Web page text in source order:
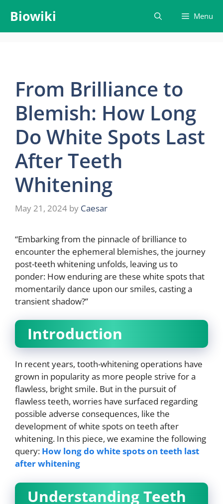
content
Biowiki Menu
From Brilliance to
Blemish: How Long
Do White Spots Last
After Teeth
Whitening
May 21, 2024 by Caesar
“Embarking from the pinnacle of brilliance to
encounter the ephemeral blemishes, the journey
post-teeth whitening unfolds, leaving us to
ponder: How enduring are these white spots that
momentarily dance upon our smiles, casting a
transient shadow?”
Introduction
In recent years, tooth-whitening operations have
grown in popularity as more people strive for a
flawless, bright smile. But in the pursuit of
flawless teeth, worries have surfaced regarding
possible adverse consequences, like the
development of white spots on teeth after
whitening. In this piece, we examine the following
query: How long do white spots on teeth last
after whitening
Understanding Teeth